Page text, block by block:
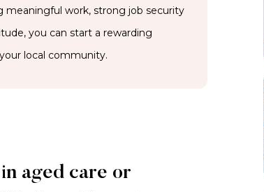
meaningful work, strong job security
you can start a rewarding
local community.
aged care or